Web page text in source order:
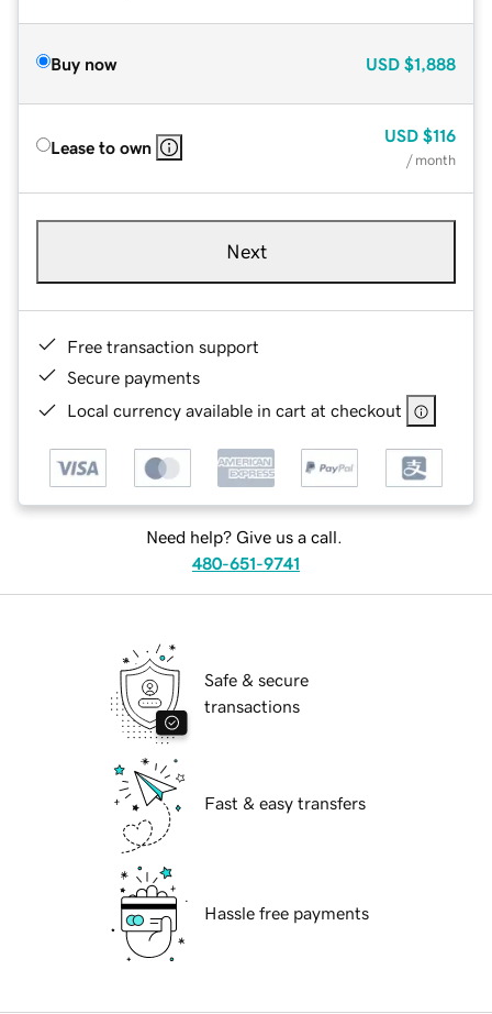
Buy now USD $1,888
Lease to own
USD $116
/ month
Next
Free transaction support
Secure payments
Local currency available in cart at checkout
Need help? Give us a call.
480-651-9741
Safe & secure
transactions
Fast & easy transfers
Hassle free payments